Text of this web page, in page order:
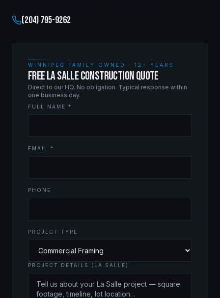
(204) 795-9262
WINNIPEG FAMILY OWNED · 12+ YEARS
FREE LA SALLE CONSTRUCTION QUOTE
Direct to our HQ. No obligation. Typical response within
one business day.
FULL NAME *
EMAIL *
PHONE
PROJECT TYPE
PROJECT DETAILS (LA SALLE)